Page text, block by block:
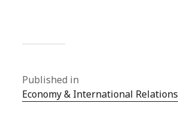
Published in
Economy & International Relations